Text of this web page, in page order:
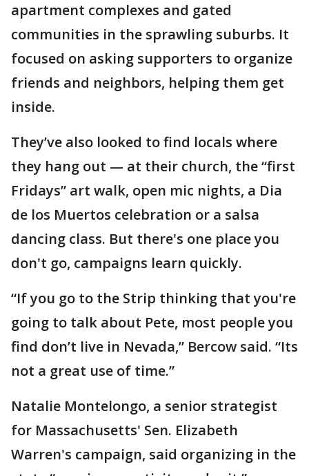
apartment complexes and gated
communities in the sprawling suburbs. It
focused on asking supporters to organize
friends and neighbors, helping them get
inside.
They’ve also looked to find locals where
they hang out — at their church, the “first
Fridays” art walk, open mic nights, a Dia
de los Muertos celebration or a salsa
dancing class. But there's one place you
don't go, campaigns learn quickly.
“If you go to the Strip thinking that you're
going to talk about Pete, most people you
find don’t live in Nevada,” Bercow said. “Its
not a great use of time.”
Natalie Montelongo, a senior strategist
for Massachusetts' Sen. Elizabeth
Warren's campaign, said organizing in the